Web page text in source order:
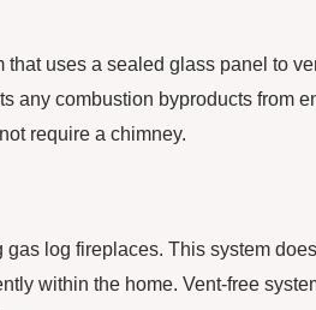
uses a sealed glass panel to
any combustion byproducts from
require a chimney.
log fireplaces. This system
within the home. Vent-free